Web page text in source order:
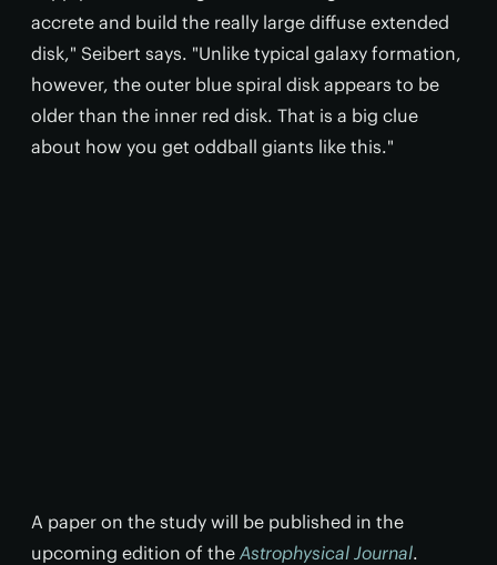
accrete and build the really large diffuse extended
disk," Seibert says. "Unlike typical galaxy formation,
however, the outer blue spiral disk appears to be
older than the inner red disk. That is a big clue
about how you get oddball giants like this."
A paper on the study will be published in the
upcoming edition of the Astrophysical Journal.